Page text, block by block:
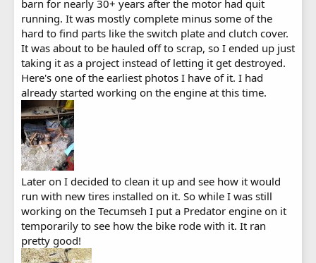
barn for nearly 30+ years after the motor had quit
running. It was mostly complete minus some of the
hard to find parts like the switch plate and clutch cover.
It was about to be hauled off to scrap, so I ended up just
taking it as a project instead of letting it get destroyed.
Here's one of the earliest photos I have of it. I had
already started working on the engine at this time.
Later on I decided to clean it up and see how it would
run with new tires installed on it. So while I was still
working on the Tecumseh I put a Predator engine on it
temporarily to see how the bike rode with it. It ran
pretty good!